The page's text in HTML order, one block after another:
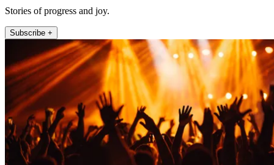
Stories of progress and joy.
Subscribe +